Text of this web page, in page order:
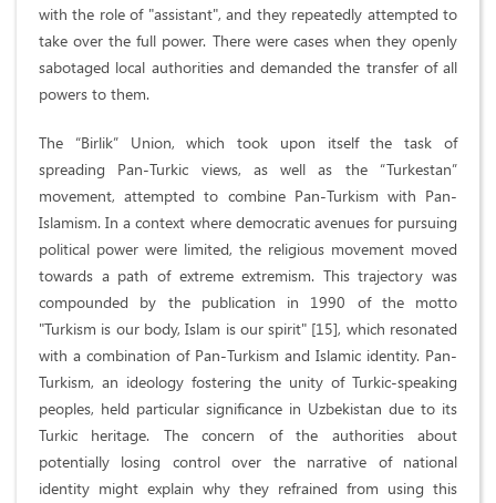
with the role of "assistant", and they repeatedly attempted to
take over the full power. There were cases when they openly
sabotaged local authorities and demanded the transfer of all
powers to them.
The “Birlik” Union, which took upon itself the task of
spreading Pan-Turkic views, as well as the “Turkestan”
movement, attempted to combine Pan-Turkism with Pan-
Islamism. In a context where democratic avenues for pursuing
political power were limited, the religious movement moved
towards a path of extreme extremism. This trajectory was
compounded by the publication in 1990 of the motto
"Turkism is our body, Islam is our spirit" [15], which resonated
with a combination of Pan-Turkism and Islamic identity. Pan-
Turkism, an ideology fostering the unity of Turkic-speaking
peoples, held particular significance in Uzbekistan due to its
Turkic heritage. The concern of the authorities about
potentially losing control over the narrative of national
identity might explain why they refrained from using this